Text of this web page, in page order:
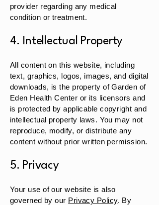
provider regarding any medical
condition or treatment.
4. Intellectual Property
All content on this website, including
text, graphics, logos, images, and digital
downloads, is the property of Garden of
Eden Health Center or its licensors and
is protected by applicable copyright and
intellectual property laws. You may not
reproduce, modify, or distribute any
content without prior written permission.
5. Privacy
Your use of our website is also
governed by our Privacy Policy. By